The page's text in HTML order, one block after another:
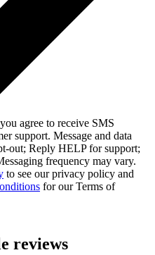
agree to receive SMS
support. Message and data
out; Reply HELP for support;
frequency may vary.
to see our privacy policy and
for our Terms of
reviews